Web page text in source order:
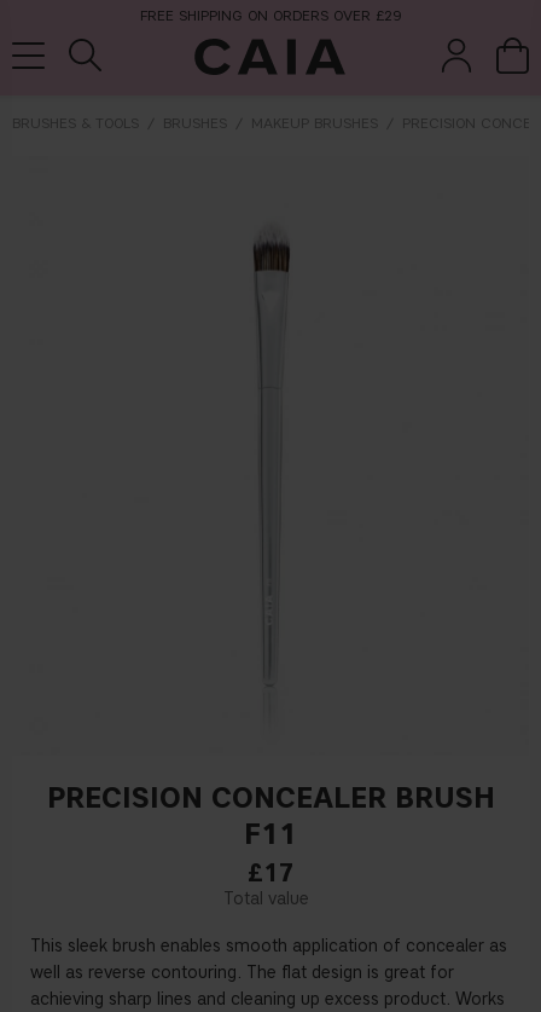
FREE SHIPPING ON ORDERS OVER £29
BRUSHES & TOOLS BRUSHES MAKEUP BRUSHES PRECISION
PRECISION CONCEALER BRUSH
F11
£17
This sleek brush enables smooth application of concealer as
well as reverse contouring. The flat design is great for
achieving sharp lines and cleaning up excess product. Works